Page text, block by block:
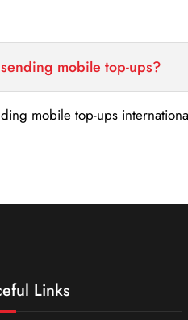
mobile top-ups?
mobile top-ups
Links